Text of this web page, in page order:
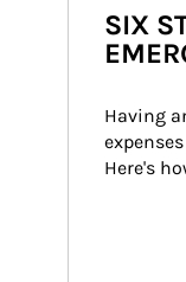
SIX
Having
Here's